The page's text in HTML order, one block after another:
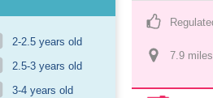
2-2.5 years old
2.5-3 years old
3-4 years old
7.9 miles